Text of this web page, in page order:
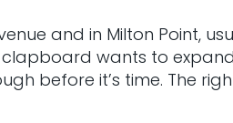
and in Milton Point,
wants to
before it’s time. The